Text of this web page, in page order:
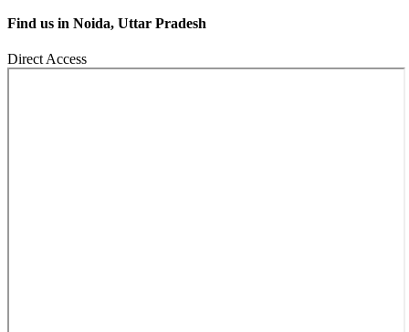
Find us in Noida, Uttar Pradesh
Direct Access